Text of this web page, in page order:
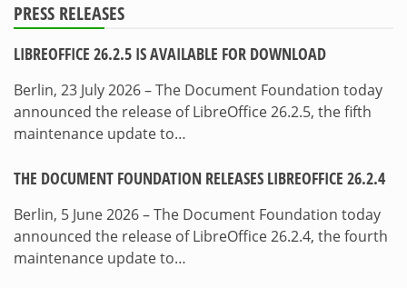
PRESS RELEASES
LIBREOFFICE 26.2.5 IS AVAILABLE FOR DOWNLOAD
Berlin, 23 July 2026 – The Document Foundation today
announced the release of LibreOffice 26.2.5, the fifth
maintenance update to…
THE DOCUMENT FOUNDATION RELEASES LIBREOFFICE 26.2.4
Berlin, 5 June 2026 – The Document Foundation today
announced the release of LibreOffice 26.2.4, the fourth
maintenance update to…